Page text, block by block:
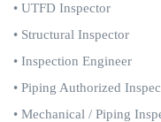
• UTFD Inspector
• Structural Inspector
• Inspection Engineer
• Piping Authorized
• Mechanical / Piping